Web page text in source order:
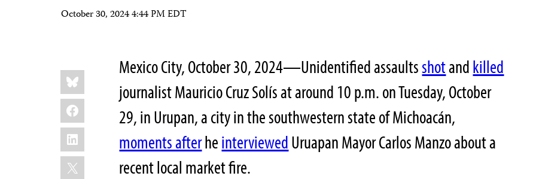
October 30, 2024 4:44 PM EDT
Share
this:
Bluesky
Facebook
LinkedIn
X
Mexico City, October 30, 2024—Unidentified assaultsshotandkilled
journalist Mauricio Cruz Solís at around 10 p.m. on Tuesday, October
29, in Urupan, a city in the southwestern state of Michoacán,
moments afterheinterviewedUruapan Mayor Carlos Manzo about a
recent local market fire.